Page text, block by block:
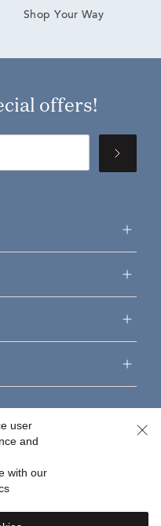
Shop Your Way
offers!
user
and
with our